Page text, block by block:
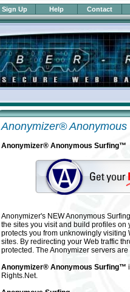
Sign Up Help Contact
Anonymizer®
Anonymizer® Anonymous Surfing™
Anonymizer's NEW Anonymous
the sites you visit and build profiles on
protects you from unknowingly visiting
sites. By redirecting your Web traffic
protected. The Anonymizer servers
Anonymizer® Anonymous Surfing™
Rights.Net.